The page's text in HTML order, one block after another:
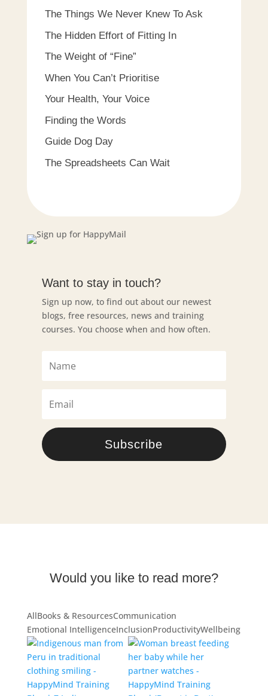
The Things We Never Knew To Ask
The Hidden Effort of Fitting In
The Weight of “Fine”
When You Can’t Prioritise
Your Health, Your Voice
Finding the Words
Guide Dog Day
The Spreadsheets Can Wait
Want to stay in touch?
Sign up now, to find out about our newest
blogs, free resources, news and training
courses. You choose when and how often.
Subscribe
Would you like to read more?
AllBooks & ResourcesCommunication
Emotional IntelligenceInclusionProductivityWellbeing